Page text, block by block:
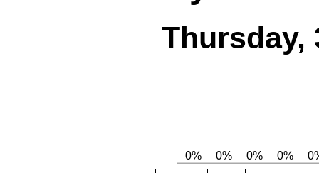
Thursday,